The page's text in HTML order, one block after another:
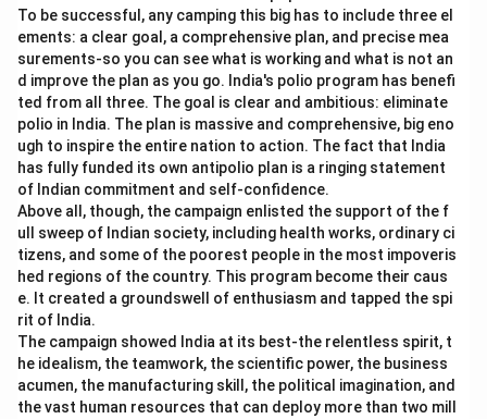
To be successful, any camping this big has to include three el
ements: a clear goal, a comprehensive plan, and precise mea
surements-so you can see what is working and what is not an
d improve the plan as you go. India's polio program has benefi
ted from all three. The goal is clear and ambitious: eliminate
polio in India. The plan is massive and comprehensive, big eno
ugh to inspire the entire nation to action. The fact that India
has fully funded its own antipolio plan is a ringing statement
of Indian commitment and self-confidence.
Above all, though, the campaign enlisted the support of the f
ull sweep of Indian society, including health works, ordinary ci
tizens, and some of the poorest people in the most impoveris
hed regions of the country. This program become their caus
e. It created a groundswell of enthusiasm and tapped the spi
rit of India.
The campaign showed India at its best-the relentless spirit, t
he idealism, the teamwork, the scientific power, the business
acumen, the manufacturing skill, the political imagination, and
the vast human resources that can deploy more than two mill